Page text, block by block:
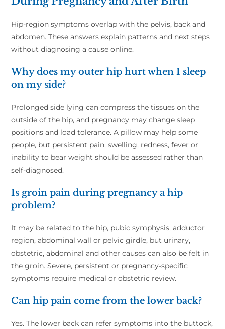
Hip-region symptoms overlap with the pelvis, back and
abdomen. These answers explain patterns and next steps
without diagnosing a cause online.
Why does my outer hip hurt when I sleep
on my side?
Prolonged side lying can compress the tissues on the
outside of the hip, and pregnancy may change sleep
positions and load tolerance. A pillow may help some
people, but persistent pain, swelling, redness, fever or
inability to bear weight should be assessed rather than
self-diagnosed.
Is groin pain during pregnancy a hip
problem?
It may be related to the hip, pubic symphysis, adductor
region, abdominal wall or pelvic girdle, but urinary,
obstetric, abdominal and other causes can also be felt in
the groin. Severe, persistent or pregnancy-specific
symptoms require medical or obstetric review.
Can hip pain come from the lower back?
Yes. The lower back can refer symptoms into the buttock,